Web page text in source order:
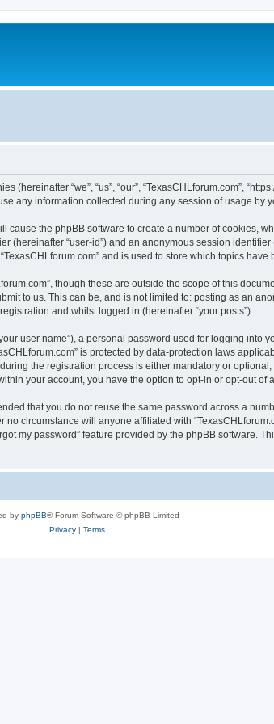
“we”, “us”, “our”, “TexasCHLforum.com”,
any information collected during any session of usage by
cause the phpBB software to create a number of cookies,
(hereinafter “user-id”) and an anonymous session
and is used to store which topics
though these are outside the scope of this
to us. This can be, and is not limited to: posting as an
and whilst logged in (hereinafter “your posts”).
user name”), a personal password used for logging into
is protected by data-protection laws
the registration process is either mandatory or
your account, you have the option to opt-in or opt-out of
that you do not reuse the same password across a
circumstance will anyone affiliated with
my password” feature provided by the phpBB software.
by phpBB® Forum Software © phpBB Limited
Privacy| Terms